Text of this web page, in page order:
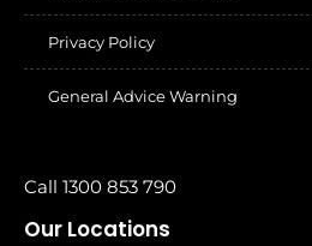
Privacy Policy
General Advice Warning
Call 1300 853 790
Our Locations